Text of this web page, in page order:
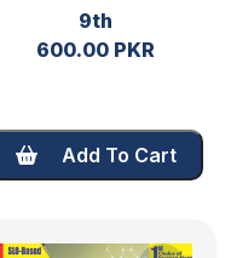
9th
600.00 PKR
Add To Cart